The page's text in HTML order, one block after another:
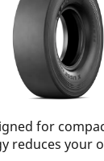
for
reduces your